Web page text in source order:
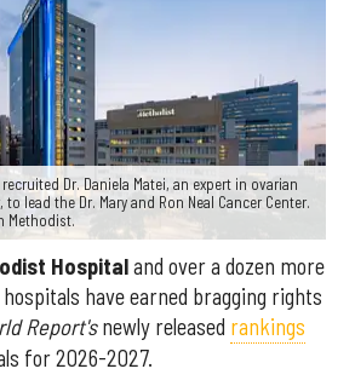
Dr. Daniela Matei, an expert in ovarian
lead the Dr. Mary and Ron Neal Cancer Center.
Methodist.
Hospitaland over a dozen more
have earned bragging rights
Report'snewly released rankings
for 2026-2027.